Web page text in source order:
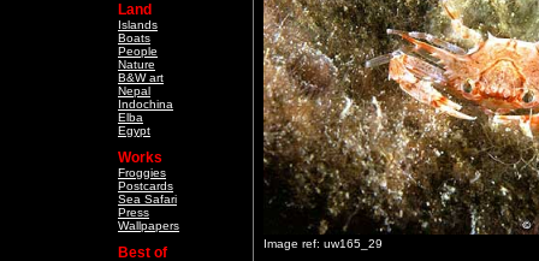
Land
Islands
Boats
People
Nature
B&W art
Nepal
Indochina
Elba
Egypt
Works
Froggies
Postcards
Sea Safari
Press
Wallpapers
Best of
Image ref: uw165_29